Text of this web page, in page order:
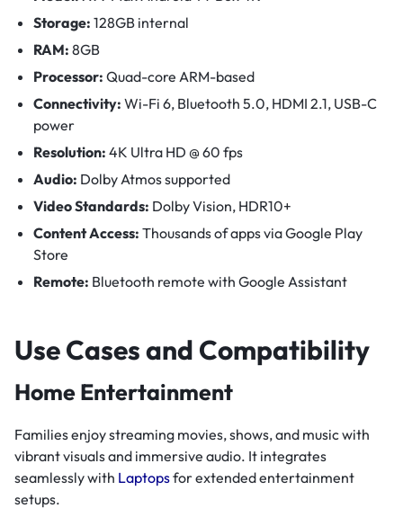
Storage: 128GB internal
RAM: 8GB
Processor: Quad-core ARM-based
Connectivity: Wi-Fi 6, Bluetooth 5.0, HDMI 2.1, USB-C
power
Resolution: 4K Ultra HD @ 60 fps
Audio: Dolby Atmos supported
Video Standards: Dolby Vision, HDR10+
Content Access: Thousands of apps via Google Play
Store
Remote: Bluetooth remote with Google Assistant
Use Cases and Compatibility
Home Entertainment
Families enjoy streaming movies, shows, and music with
vibrant visuals and immersive audio. It integrates
seamlessly with Laptopsfor extended entertainment
setups.